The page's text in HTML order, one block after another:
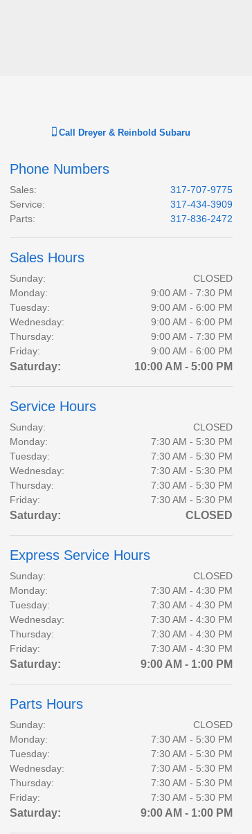
Call Dreyer & Reinbold Subaru
Phone Numbers
Sales:
317-707-9775
Service:
317-434-3909
Parts: 317-836-2472
Sales Hours
Sunday:
CLOSED
Monday:
9:00 AM - 7:30 PM
Tuesday:
9:00 AM - 6:00 PM
Wednesday:
9:00 AM - 6:00 PM
Thursday:
9:00 AM - 7:30 PM
Friday:
9:00 AM - 6:00 PM
Saturday: 10:00 AM - 5:00 PM
Service Hours
Sunday:
CLOSED
Monday:
7:30 AM - 5:30 PM
Tuesday:
7:30 AM - 5:30 PM
Wednesday:
7:30 AM - 5:30 PM
Thursday:
7:30 AM - 5:30 PM
Friday:
7:30 AM - 5:30 PM
Saturday: CLOSED
Express Service Hours
Sunday:
CLOSED
Monday:
7:30 AM - 4:30 PM
Tuesday:
7:30 AM - 4:30 PM
Wednesday:
7:30 AM - 4:30 PM
Thursday:
7:30 AM - 4:30 PM
Friday:
7:30 AM - 4:30 PM
Saturday: 9:00 AM - 1:00 PM
Parts Hours
Sunday:
CLOSED
Monday:
7:30 AM - 5:30 PM
Tuesday:
7:30 AM - 5:30 PM
Wednesday:
7:30 AM - 5:30 PM
Thursday:
7:30 AM - 5:30 PM
Friday:
7:30 AM - 5:30 PM
Saturday: 9:00 AM - 1:00 PM